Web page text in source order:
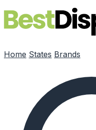
Skip to main content
Home States Brands